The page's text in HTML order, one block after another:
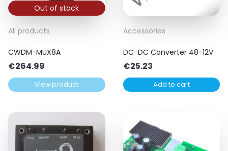
Out of stock
All products
CWDM-MUX8A
€264.99
View product
Accessories
DC-DC Converter 48-12V
€25.23
Add to cart